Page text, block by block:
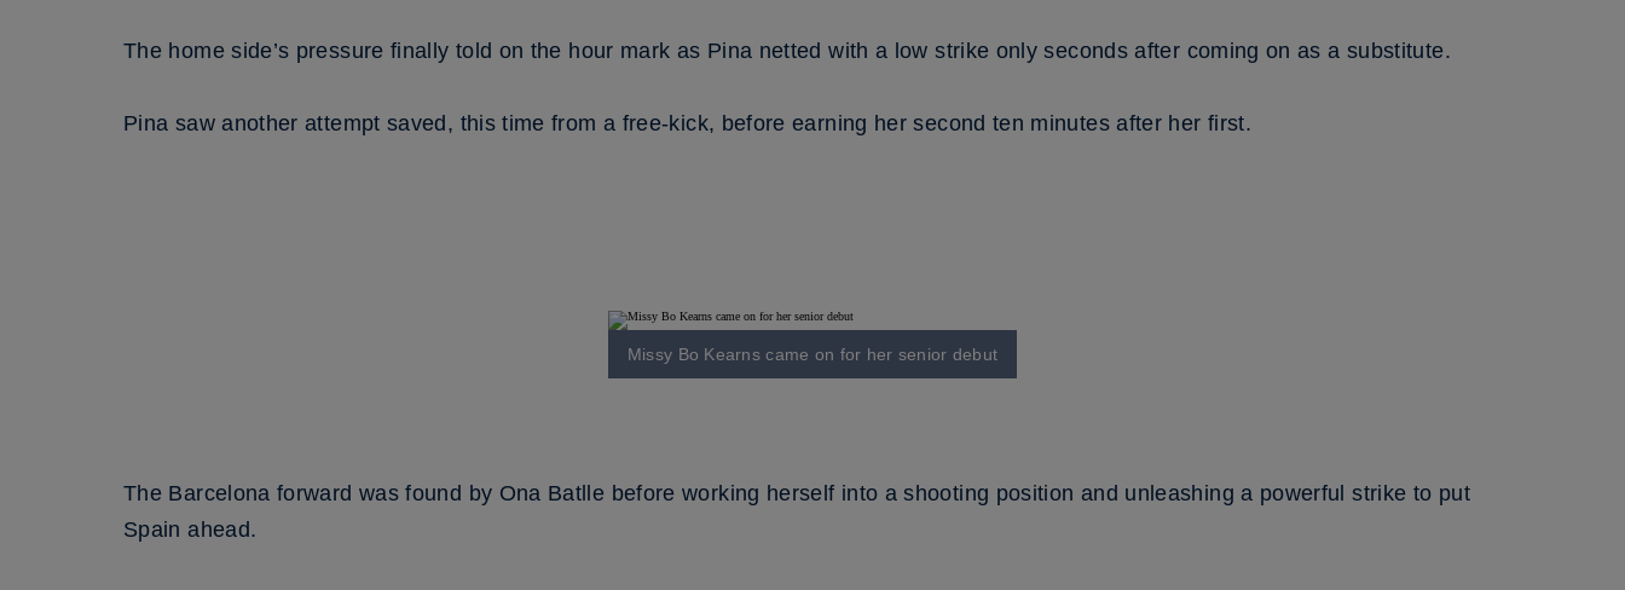
The home side’s pressure finally told on the hour mark as Pina netted with a low strike only seconds after coming on as a substitute.
Pina saw another attempt saved, this time from a free-kick, before earning her second ten minutes after her first.
Missy Bo Kearns came on for her senior debut
The Barcelona forward was found by Ona Batlle before working herself into a shooting position and unleashing a powerful strike to put
Spain ahead.